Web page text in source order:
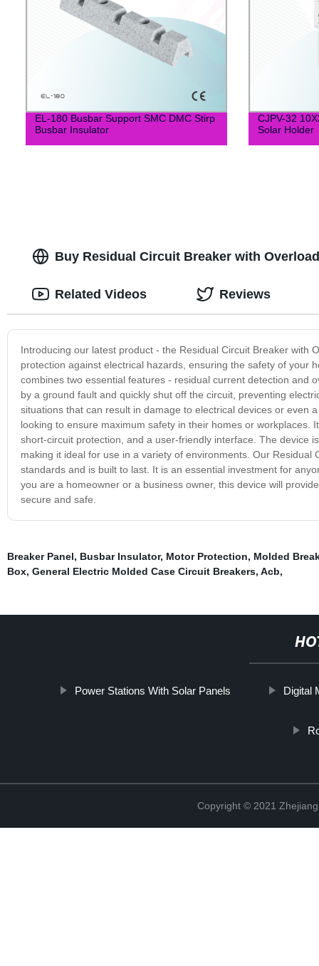
EL-180 Busbar Support SMC DMC Stirp
Busbar Insulator
CJPV-32
Solar Holder
Buy Residual Circuit Breaker with
Introducing our latest product - the Residual Circuit Breaker with
protection against electrical hazards, ensuring the safety of your
combines two essential features - residual current detection and
by a ground fault and quickly shut off the circuit, preventing
situations that can result in damage to electrical devices or even
looking to ensure maximum safety in their homes or workplaces.
short-circuit protection, and a user-friendly interface. The device
making it ideal for use in a variety of environments. Our
standards and is built to last. It is an essential investment for
you are a homeowner or a business owner, this device will
secure and safe.
Related Videos Reviews
Breaker Panel, Busbar Insulator, Motor Protection, Molded
Box, General Electric Molded Case Circuit Breakers, Acb,
Power Stations With Solar Panels Digital
Copyright © 2021